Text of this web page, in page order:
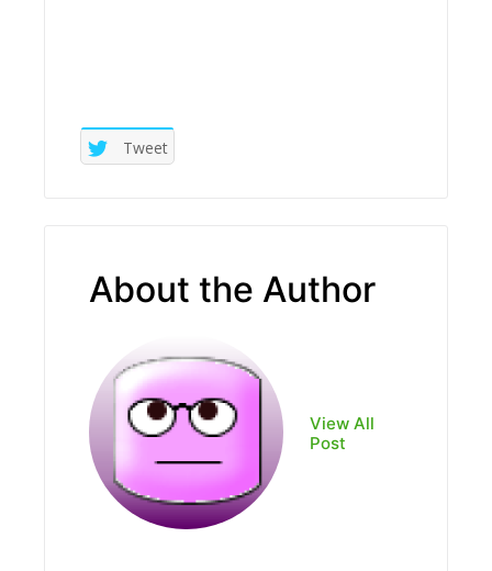
Tweet
About the Author
View All
Post